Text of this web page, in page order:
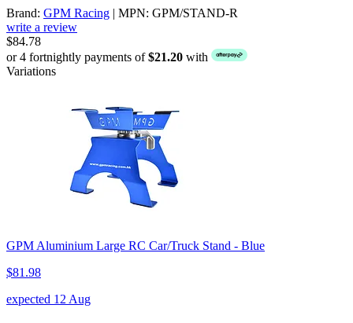
Brand: GPM Racing | MPN: GPM/STAND-R
write a review
$84.78
or 4 fortnightly payments of$21.20 with
Variations
GPM Aluminium Large RC Car/Truck Stand - Blue
$81.98
expected 12 Aug